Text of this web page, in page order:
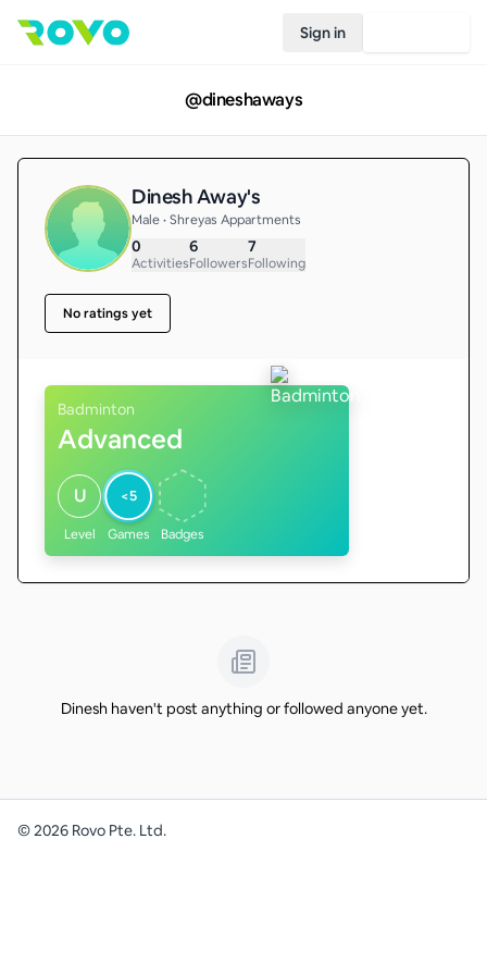
Sign in
@dineshaways
Dinesh Away's
Male • Shreyas Appartments
0
Activities
6
Followers
7
Following
No ratings yet
Badminton
Advanced
U
Level
<5
Games Badges
Dinesh haven't post anything or followed anyone yet.
©2026 Rovo Pte. Ltd.